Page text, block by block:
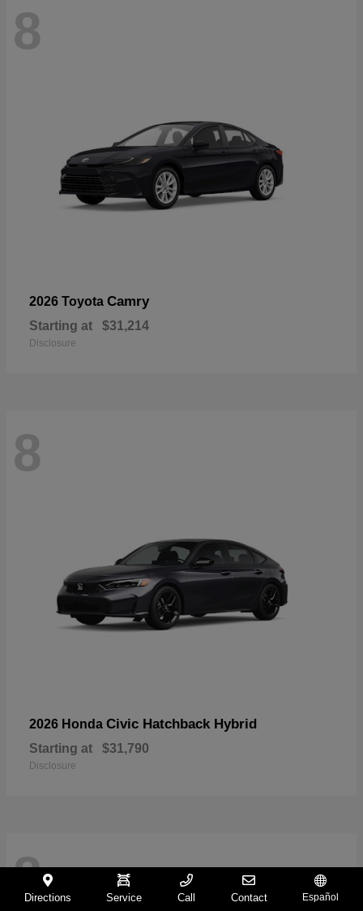
8
2026 Toyota Camry
Starting at $31,214
Disclosure
8
2026 Honda Civic Hatchback Hybrid
Starting at $31,790
Disclosure
8Directions Service Call Contact Español